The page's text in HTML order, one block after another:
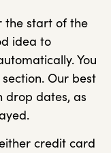
the start of the
idea to
You
section. Our best
drop dates, as
credit card